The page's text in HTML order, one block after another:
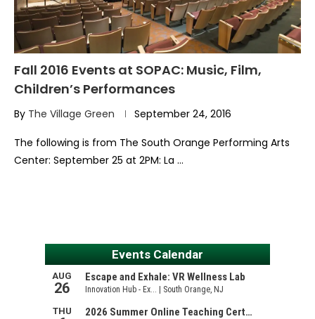
Fall 2016 Events at SOPAC: Music, Film,
Children’s Performances
By The Village Green September 24, 2016
The following is from The South Orange Performing Arts
Center: September 25 at 2PM: La …